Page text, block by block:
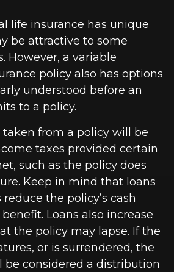
life insurance has unique
be attractive to some
However, a variable
policy also has options
understood before an
to a policy.
taken from a policy will be
taxes provided certain
such as the policy does
Keep in mind that loans
the policy’s cash
Loans also increase
the policy may lapse. If the
or is surrendered, the
be considered a distribution